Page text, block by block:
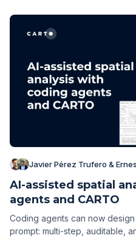
Javier Pérez Trufero &
AI-assisted spatial
agents and CARTO
Coding agents can now
prompt: multi-step, auditable,